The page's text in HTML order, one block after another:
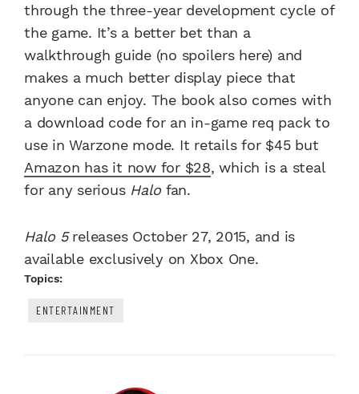
through the three-year development cycle of
the game. It’s a better bet than a
walkthrough guide (no spoilers here) and
makes a much better display piece that
anyone can enjoy. The book also comes with
a download code for an in-game req pack to
use in Warzone mode. It retails for $45 but
Amazon has it now for $28,which is a steal
for any serious Halofan.
Halo 5releases October 27, 2015, and is
available exclusively on Xbox One.
Topics:
ENTERTAINMENT